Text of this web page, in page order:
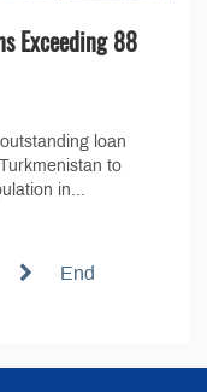
Exceeding 88
loan
to
in...
End